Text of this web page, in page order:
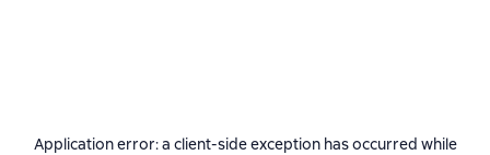
Application error: a client-side exception has occurred while